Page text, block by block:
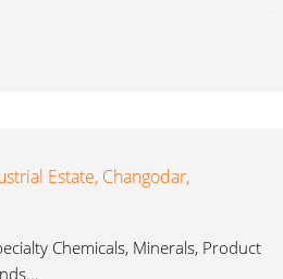
Estate, Changodar,
Chemicals, Minerals, Product